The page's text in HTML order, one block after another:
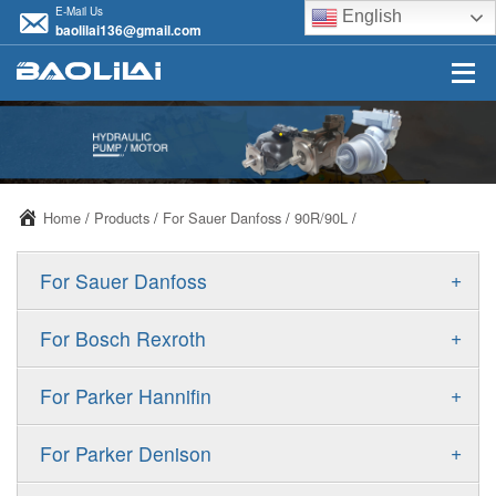
E-Mail Us
baolilai136@gmail.com
English
Home / Products / For Sauer Danfoss / 90R/90L /
+
For Sauer Danfoss
ERR/ERL
FRR/FRL
+
For Bosch Rexroth
A10VSO
A11VO
+
For Parker Hannifin
F11
+
For Parker Denison